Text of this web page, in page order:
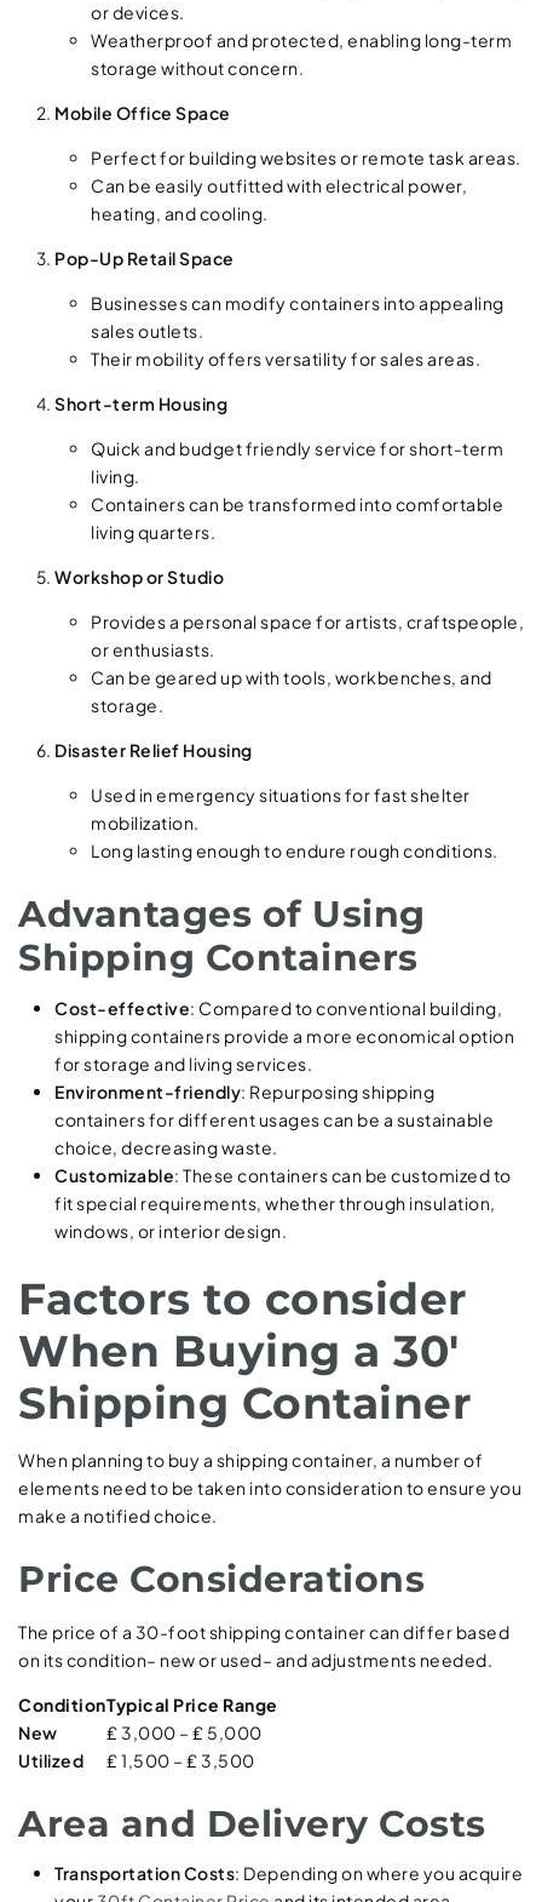
or devices.
Weatherproof and protected, enabling long-term
storage without concern.
Mobile Office Space
Perfect for building websites or remote task areas.
Can be easily outfitted with electrical power,
heating, and cooling.
Pop-Up Retail Space
Businesses can modify containers into appealing
sales outlets.
Their mobility offers versatility for sales areas.
Short-term Housing
Quick and budget friendly service for short-term
living.
Containers can be transformed into comfortable
living quarters.
Workshop or Studio
Provides a personal space for artists, craftspeople,
or enthusiasts.
Can be geared up with tools, workbenches, and
storage.
Disaster Relief Housing
Used in emergency situations for fast shelter
mobilization.
Long lasting enough to endure rough conditions.
Advantages of Using
Shipping Containers
Cost-effective: Compared to conventional building,
shipping containers provide a more economical option
for storage and living services.
Environment-friendly: Repurposing shipping
containers for different usages can be a sustainable
choice, decreasing waste.
Customizable: These containers can be customized to
fit special requirements, whether through insulation,
windows, or interior design.
Factors to consider
When Buying a 30′
Shipping Container
When planning to buy a shipping container, a number of
elements need to be taken into consideration to ensure you
make a notified choice.
Price Considerations
The price of a 30-foot shipping container can differ based
on its condition– new or used– and adjustments needed.
ConditionTypical Price Range
New
₤ 3,000 – ₤ 5,000
Utilized
₤ 1,500 – ₤ 3,500
Area and Delivery Costs
Transportation Costs: Depending on where you acquire